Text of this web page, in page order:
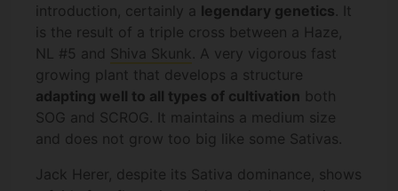
introduction, certainly a legendary genetics. It
is the result of a triple cross between a Haze,
NL #5 and Shiva Skunk. A very vigorous fast
growing plant that develops a structure
adapting well to all types of cultivation both
SOG and SCROG. It maintains a medium size
and does not grow too big like some Sativas.
Jack Herer, despite its Sativa dominance, shows